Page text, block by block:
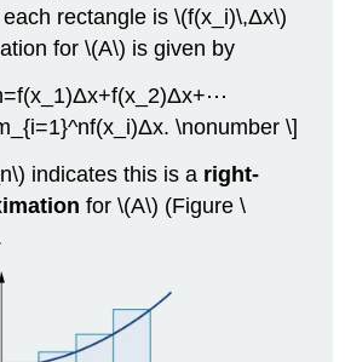
rectangle is \(f(x_i)\,Δx\)
for \(A\) is given by
\nonumber \]
indicates this is a right-
for \(A\) (Figure \